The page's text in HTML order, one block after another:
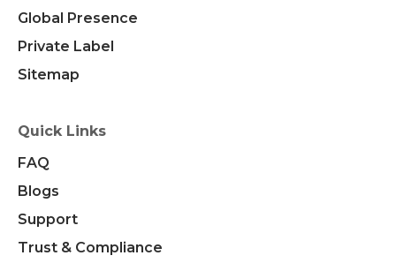
Global Presence
Private Label
Sitemap
Quick Links
FAQ
Blogs
Support
Trust & Compliance